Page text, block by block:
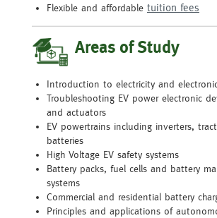
Flexible and affordable tuition fees
Areas of Study
Introduction to electricity and
Troubleshooting EV power electronic
and actuators
EV powertrains including inverters,
batteries
High Voltage EV safety systems
Battery packs, fuel cells and battery
systems
Commercial and residential battery
Principles and applications of